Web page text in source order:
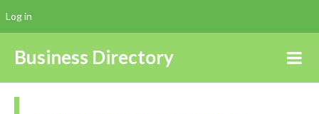
Business Directory
Log in